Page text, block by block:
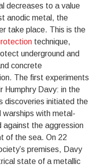
decreases to a value
anodic metal, the
take place. This is the
technique,
underground and
concrete
The first experiments
Humphry Davy: in the
discoveries initiated the
warships with metal-
against the aggression
of the sea. On 22
premises, Davy
state of a metallic